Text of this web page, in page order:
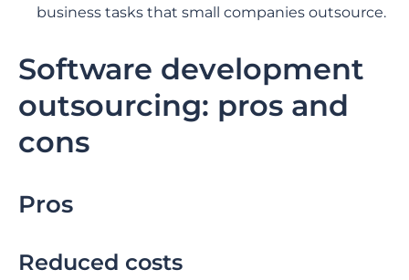
business tasks that small companies outsource.
Software development
outsourcing: pros and
cons
Pros
Reduced costs